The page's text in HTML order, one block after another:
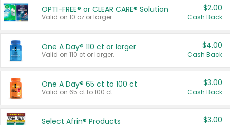
OPTI-FREE® or CLEAR CARE® Solution
Valid on 10 oz or larger.
$2.00
Cash Back
One A Day® 110 ct or larger
Valid on 110 ct or larger.
$4.00
Cash Back
One A Day® 65 ct to 100 ct
Valid on 65 ct to 100 ct.
$3.00
Cash Back
Select Afrin® Products $3.00